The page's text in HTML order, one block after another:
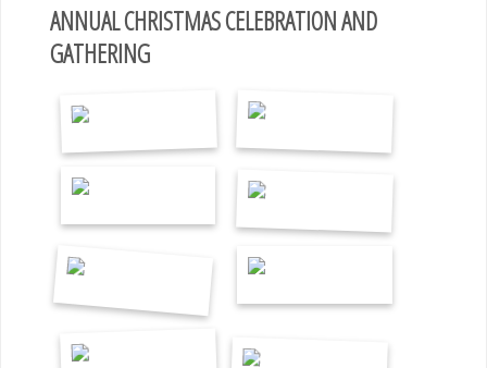
ANNUAL CHRISTMAS CELEBRATION AND
GATHERING